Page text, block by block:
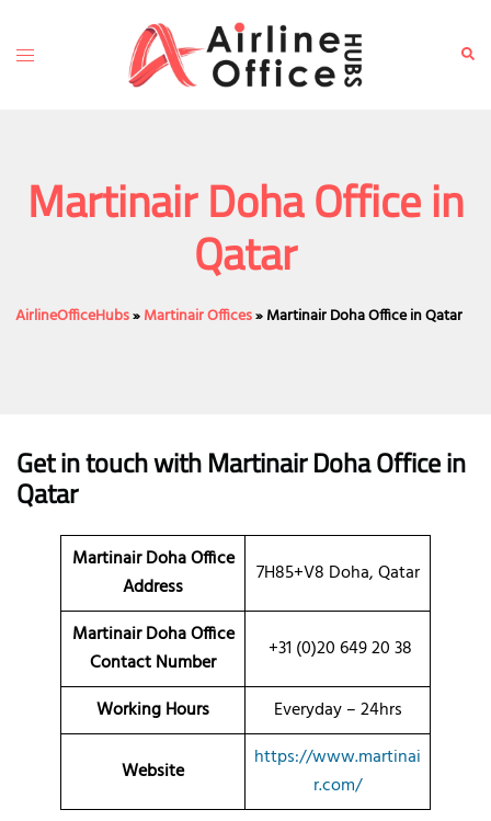
content
Toggle
Martinair Doha Office in
Qatar
AirlineOfficeHubs»Martinair Offices»Martinair Doha Office in Qatar
Get in touch with Martinair Doha Office in
Qatar
Martinair DohaOffice
Address
7H85+V8 Doha, Qatar
Martinair Doha Office
Contact Number
+31 (0)20 649 20 38
Working Hours Everyday – 24hrs
Website
https://www.martinai
r.com/